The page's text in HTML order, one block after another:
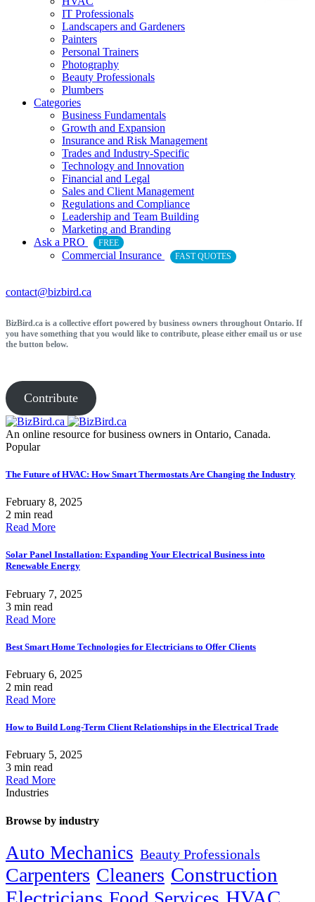
IT Professionals
Landscapers and Gardeners
Painters
Personal Trainers
Photography
Beauty Professionals
Plumbers
Categories
Business Fundamentals
Growth and Expansion
Insurance and Risk Management
Trades and Industry-Specific
Technology and Innovation
Financial and Legal
Sales and Client Management
Regulations and Compliance
Leadership and Team Building
Marketing and Branding
Ask a PRO
FREE
Commercial Insurance FAST QUOTES
contact@bizbird.ca
BizBird.ca is a collective effort powered by business owners throughout Ontario. If
you have something that you would like to contribute, please either email us or use
the button below.
Contribute
An online resource for business owners in Ontario, Canada.
Popular
The Future of HVAC: How Smart Thermostats Are Changing the Industry
February 8, 2025
2 min read
Read More
Solar Panel Installation: Expanding Your Electrical Business into
Renewable Energy
February 7, 2025
3 min read
Read More
Best Smart Home Technologies for Electricians to Offer Clients
February 6, 2025
2 min read
Read More
How to Build Long-Term Client Relationships in the Electrical Trade
February 5, 2025
3 min read
Read More
Industries
Browse by industry
Auto Mechanics Beauty Professionals
Carpenters Cleaners Construction